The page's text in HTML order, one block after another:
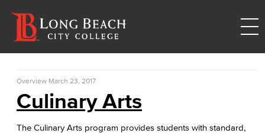
Overview March 23, 2017
Culinary Arts
The Culinary Arts program provides students with standard,